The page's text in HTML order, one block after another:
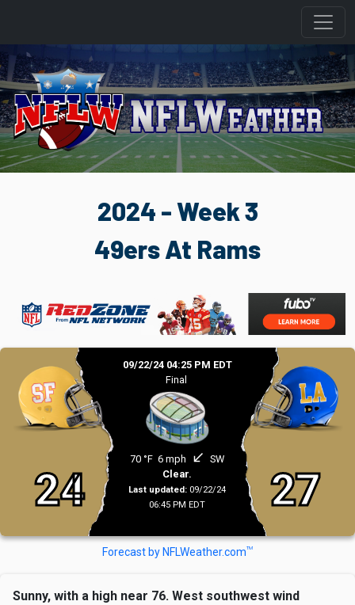
2024 - Week 3
49ers At Rams
24
09/22/24 04:25 PM EDT
Final
70 °F 6 mph south_west SW
Clear.
Last updated: 09/22/24
06:45 PM EDT
27
Forecast by NFLWeather.comTM
Sunny, with a high near 76. West southwest wind